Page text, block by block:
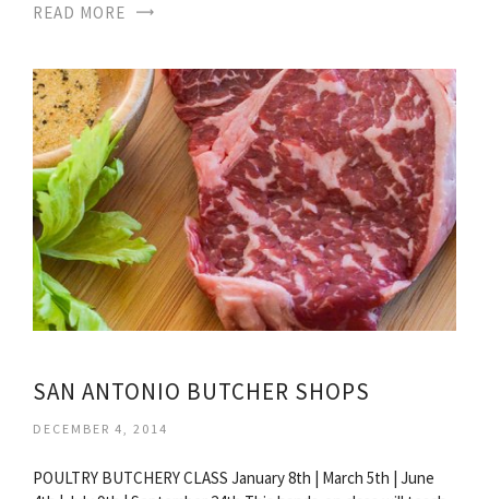
READ MORE
SAN ANTONIO BUTCHER SHOPS
DECEMBER 4, 2014
POULTRY BUTCHERY CLASS January 8th | March 5th | June